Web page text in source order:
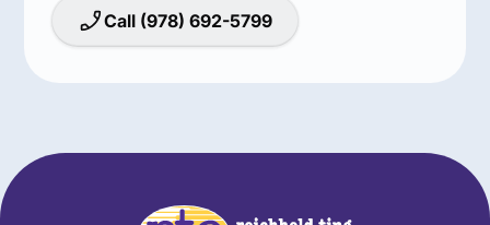
Call (978) 692-5799